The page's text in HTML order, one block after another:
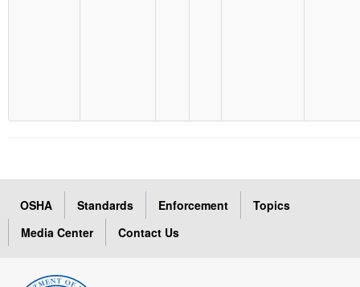
OSHA Standards Enforcement
Topics
Media Center
Contact Us